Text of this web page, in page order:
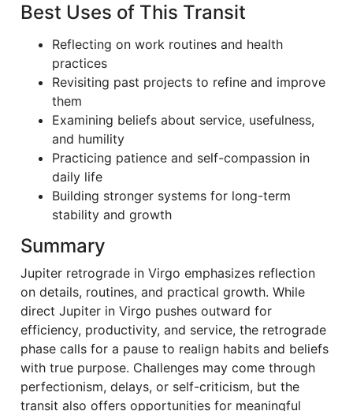
Best Uses of This Transit
Reflecting on work routines and health
practices
Revisiting past projects to refine and improve
them
Examining beliefs about service, usefulness,
and humility
Practicing patience and self-compassion in
daily life
Building stronger systems for long-term
stability and growth
Summary
Jupiter retrograde in Virgo emphasizes reflection
on details, routines, and practical growth. While
direct Jupiter in Virgo pushes outward for
efficiency, productivity, and service, the retrograde
phase calls for a pause to realign habits and beliefs
with true purpose. Challenges may come through
perfectionism, delays, or self-criticism, but the
transit also offers opportunities for meaningful